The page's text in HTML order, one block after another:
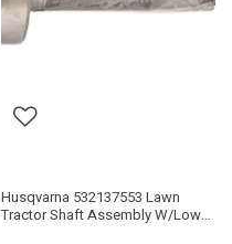
Husqvarna 532137553 Lawn
Tractor Shaft Assembly W/Lower